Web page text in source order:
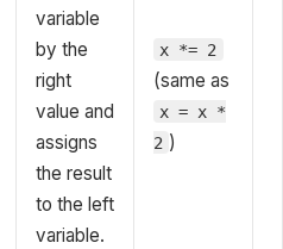
variable
by the
right
value and
assigns
the result
to the left
variable.
x *= 2
(same as
x = x *
2 )